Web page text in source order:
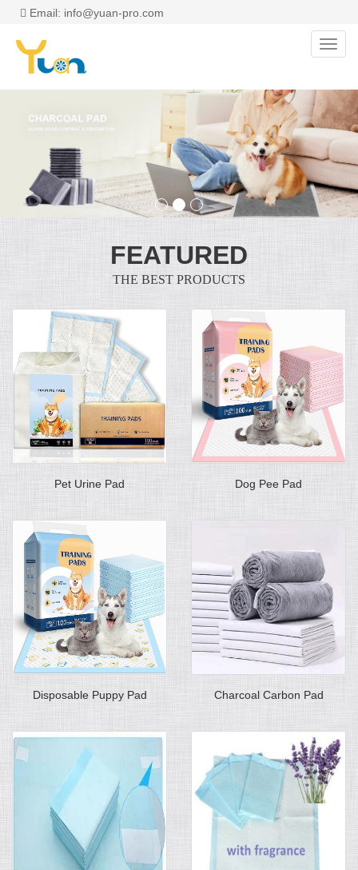
Email: info@yuan-pro.com
FEATURED
THE BEST PRODUCTS
Pet Urine Pad Dog Pee Pad
Disposable Puppy Pad Charcoal Carbon Pad